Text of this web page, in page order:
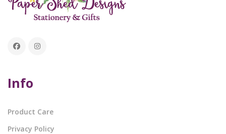
Info
Product Care
Privacy Policy